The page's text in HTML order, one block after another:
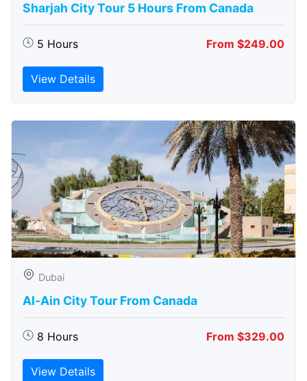
Sharjah City Tour 5 Hours From Canada
5 Hours From $249.00
View Details
Dubai
Al-Ain City Tour From Canada
8 Hours From $329.00
View Details